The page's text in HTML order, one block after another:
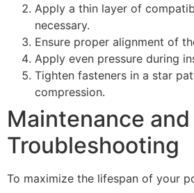
Apply a thin layer of
necessary.
Ensure proper alignment of
Apply even pressure during
Tighten fasteners in a star
compression.
Maintenance and
Troubleshooting
To maximize the lifespan of your